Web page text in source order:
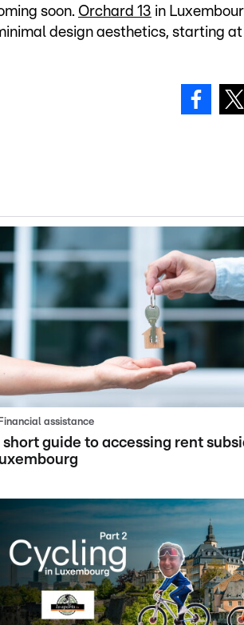
soon. Orchard 13 in
design aesthetics, starting
Financial assistance
short guide to accessing rent